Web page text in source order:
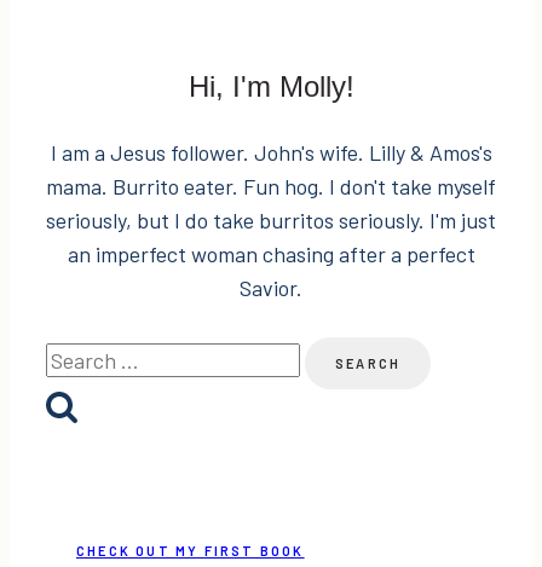
Hi, I'm Molly!
I am a Jesus follower. John's wife. Lilly & Amos's
mama. Burrito eater. Fun hog. I don't take myself
seriously, but I do take burritos seriously. I'm just
an imperfect woman chasing after a perfect
Savior.
Search
for:
CHECK OUT MY FIRST BOOK